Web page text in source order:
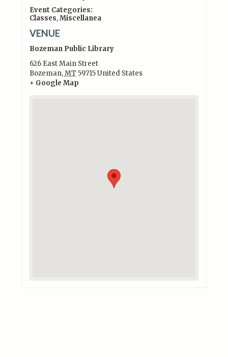
Event Categories:
Classes,Miscellanea
VENUE
Bozeman Public Library
626 East Main Street
Bozeman,MT 59715United States
+ Google Map